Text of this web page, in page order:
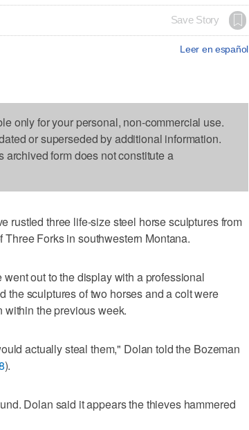
Save Story
Leer en español
only for your personal, non-commercial use.
or superseded by additional information.
form does not constitute a
rustled three life-size steel horse sculptures from
Forks in southwestern Montana.
out to the display with a professional
the sculptures of two horses and a colt were
the previous week.
actually steal them," Dolan told the Bozeman
).
Dolan said it appears the thieves hammered